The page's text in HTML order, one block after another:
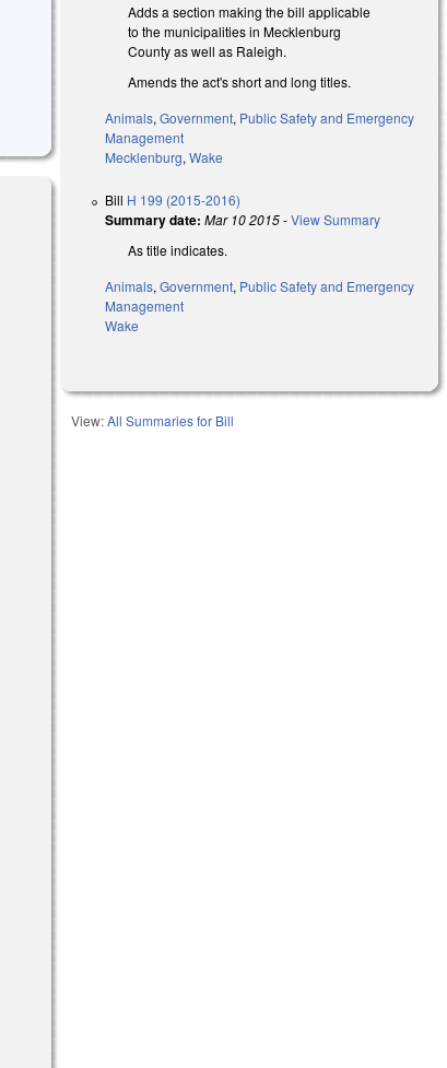
Adds a section making the bill applicable
to the municipalities in Mecklenburg
County as well as Raleigh.
Amends the act's short and long titles.
Animals,Government, Public Safety and Emergency
Management
Mecklenburg,Wake
Bill H 199 (2015-2016)
Summary date: Mar 10 2015-View Summary
As title indicates.
Animals,Government, Public Safety and Emergency
Management
Wake
View:All Summaries for Bill